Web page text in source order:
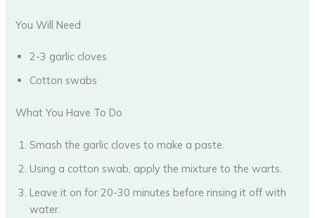
You Will Need
2-3 garlic cloves
Cotton swabs
What You Have To Do
Smash the garlic cloves to make a paste.
Using a cotton swab, apply the mixture to the warts.
Leave it on for 20-30 minutes before rinsing it off with
water.